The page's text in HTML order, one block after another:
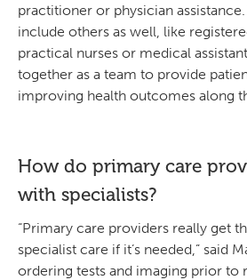
practitioner or physician
include others as well, like
practical nurses or medical
together as a team to provide
improving health outcomes along
How do primary care
with specialists?
“Primary care providers really get
specialist care if it’s needed,” said
ordering tests and imaging prior to